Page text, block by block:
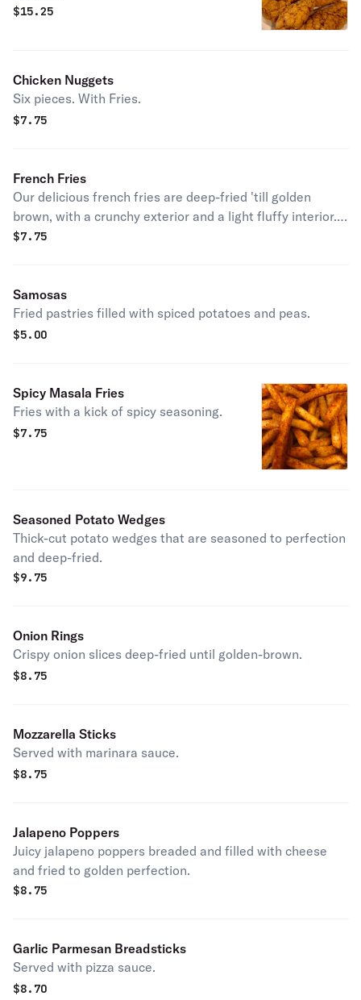
$15.25
Chicken Nuggets
Six pieces. With Fries.
$7.75
French Fries
Our delicious french fries are deep-fried 'till golden
brown, with a crunchy exterior and a light fluffy interior.
Seasoned to perfection!
$7.75
Samosas
Fried pastries filled with spiced potatoes and peas.
$5.00
Spicy Masala Fries
Fries with a kick of spicy seasoning.
$7.75
Seasoned Potato Wedges
Thick-cut potato wedges that are seasoned to perfection
and deep-fried.
$9.75
Onion Rings
Crispy onion slices deep-fried until golden-brown.
$8.75
Mozzarella Sticks
Served with marinara sauce.
$8.75
Jalapeno Poppers
Juicy jalapeno poppers breaded and filled with cheese
and fried to golden perfection.
$8.75
Garlic Parmesan Breadsticks
Served with pizza sauce.
$8.70